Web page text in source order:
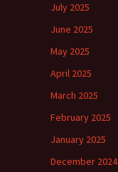
July 2025
June 2025
May 2025
April 2025
March 2025
February 2025
January 2025
December 2024